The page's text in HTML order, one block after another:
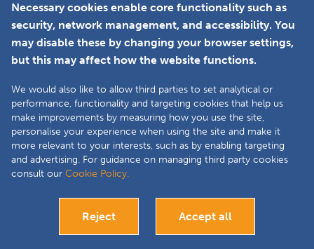
Member Login
Copyright © 2025 The Double Glazing & Conservatory Quality Assurance
Ombudsman Scheme (DGCOS) is a private company limited by guarantee.
05860672 at Solutions House, Chorley Business & Technology Centre,
Euxton Lane, Chorley, PR7 6TE.
Bespoke website development
Necessary cookies enable core functionality such as
security, network management, and accessibility. You
may disable these by changing your browser settings,
but this may affect how the website functions.
We would also like to allow third parties to set analytical or
performance, functionality and targeting cookies that help us
make improvements by measuring how you use the site,
personalise your experience when using the site and make it
more relevant to your interests, such as by enabling targeting
and advertising. For guidance on managing third party cookies
consult our Cookie Policy.
Reject Accept all